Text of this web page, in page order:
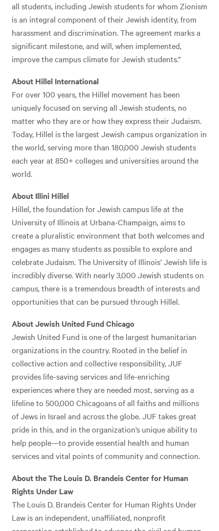
all students, including Jewish students for whom Zionism
is an integral component of their Jewish identity, from
harassment and discrimination. The agreement marks a
significant milestone, and will, when implemented,
improve the campus climate for Jewish students.”
About Hillel International
For over 100 years, the Hillel movement has been
uniquely focused on serving all Jewish students, no
matter who they are or how they express their Judaism.
Today, Hillel is the largest Jewish campus organization in
the world, serving more than 180,000 Jewish students
each year at 850+ colleges and universities around the
world.
About Illini Hillel
Hillel, the foundation for Jewish campus life at the
University of Illinois at Urbana-Champaign, aims to
create a pluralistic environment that both welcomes and
engages as many students as possible to explore and
celebrate Judaism. The University of Illinois’ Jewish life is
incredibly diverse. With nearly 3,000 Jewish students on
campus, there is a tremendous breadth of interests and
opportunities that can be pursued through Hillel.
About Jewish United Fund Chicago
Jewish United Fund is one of the largest humanitarian
organizations in the country. Rooted in the belief in
collective action and collective responsibility, JUF
provides life-saving services and life-enriching
experiences where they are needed most, serving as a
lifeline to 500,000 Chicagoans of all faiths and millions
of Jews in Israel and across the globe. JUF takes great
pride in this, and in the organization’s unique ability to
help people—to provide essential health and human
services and vital points of community and connection.
About the The Louis D. Brandeis Center for Human
Rights Under Law
The Louis D. Brandeis Center for Human Rights Under
Law is an independent, unaffiliated, nonprofit